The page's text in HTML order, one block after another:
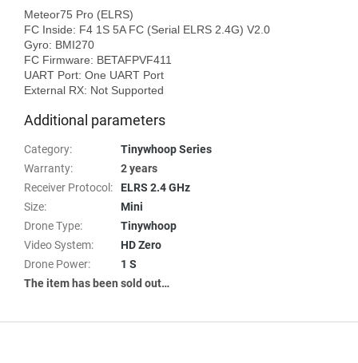
Meteor75 Pro (ELRS)
FC Inside: F4 1S 5A FC (Serial ELRS 2.4G) V2.0
Gyro: BMI270
FC Firmware: BETAFPVF411
UART Port: One UART Port
Additional parameters
Category:
Tinywhoop Series
Warranty:
2 years
Receiver Protocol :
ELRS 2.4 GHz
Size:
Mini
Drone Type:
Tinywhoop
Video System:
HD Zero
Drone Power:
1 S
The item has been sold out…